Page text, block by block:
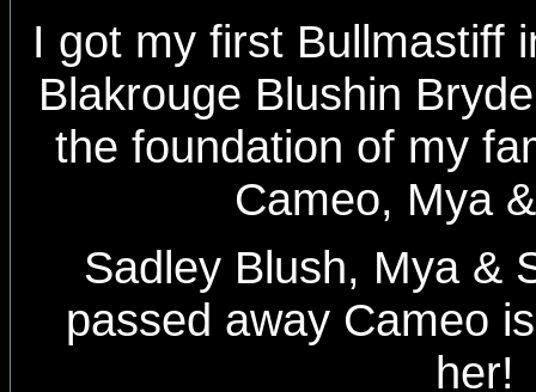
I got my first Bullmastiff
Blakrouge Blushin
the foundation of my
Cameo, Mya
Sadley Blush, Mya &
passed away Cameo
her!